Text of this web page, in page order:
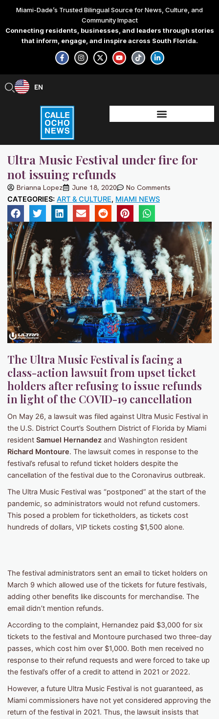
content
Miami-Dade’s Trusted Bilingual Source for News, Culture, and
Community Impact
Connecting residents, businesses, and leaders through stories
that inform, engage, and inspire across South Florida.
F
a
c
e
-
f
I
n
s
t
X
-
t
w
Y
o
u
t
T
i
k
t
L
i
n
k
-
i
n
EN
ES
Ultra Music Festival under fire for
not issuing refunds
Brianna Lopez June 18, 2020 No Comments
CATEGORIES: ART & CULTURE, MIAMI NEWS
The Ultra Music Festival is facing a
class-action lawsuit from upset ticket
holders after refusing to issue refunds
in light of the COVID-19 cancellation
On May 26, a lawsuit was filed against Ultra Music Festival in
the U.S. District Court’s Southern District of Florida by Miami
resident Samuel Hernandez and Washington resident
Richard Montoure. The lawsuit comes in response to the
festival’s refusal to refund ticket holders despite the
cancellation of the festival due to the Coronavirus outbreak.
The Ultra Music Festival was “postponed” at the start of the
pandemic, so administrators would not refund customers.
This posed a problem for ticketholders, as tickets cost
hundreds of dollars, VIP tickets costing $1,500 alone.
The festival administrators sent an email to ticket holders on
March 9 which allowed use of the tickets for future festivals,
adding other benefits like discounts for merchandise. The
email didn’t mention refunds.
According to the complaint, Hernandez paid $3,000 for six
tickets to the festival and Montoure purchased two three-day
passes, which cost him over $1,000. Both men received no
response to their refund requests and were forced to take up
the festival’s offer of a credit to attend in 2021 or 2022.
However, a future Ultra Music Festival is not guaranteed, as
Miami commissioners have not yet considered approving the
return of the festival in 2021. Thus, the lawsuit insists that